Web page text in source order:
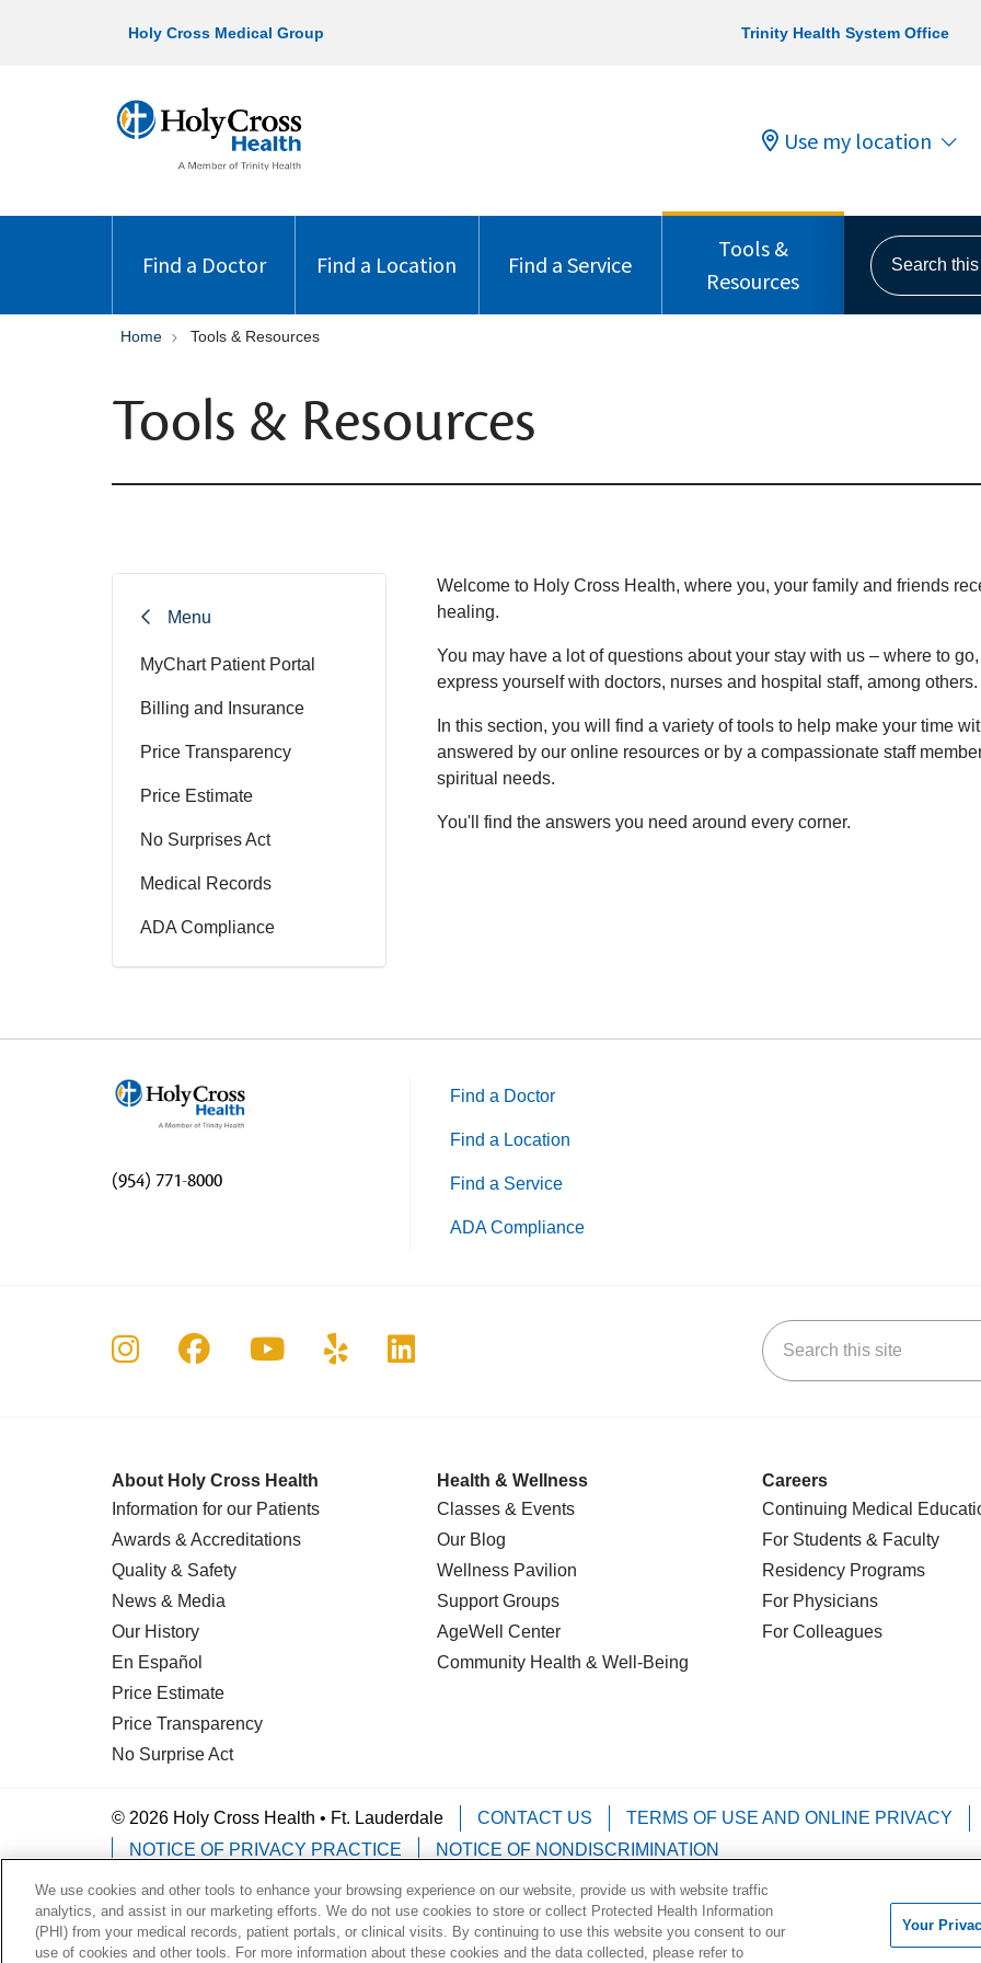
Holy Cross Medical Group Trinity Health System Office
Use my location
Find a Doctor Find a Location Find a Service
Tools &
Resources
Search this
Home Tools & Resources
Tools & Resources
Menu
MyChart Patient Portal
Billing and Insurance
Price Transparency
Price Estimate
No Surprises Act
Medical Records
ADA Compliance
Welcome to Holy Cross Health, where you, your family and friends
healing.
You may have a lot of questions about your stay with us – where to
express yourself with doctors, nurses and hospital staff, among others.
In this section, you will find a variety of tools to help make your time
answered by our online resources or by a compassionate staff
spiritual needs.
You'll find the answers you need around every corner.
(954) 771-8000
Find a Doctor
Find a Location
Find a Service
ADA Compliance
Follow us on Instagram
Follow us on Facebook
Follow us on YouTube
Follow us on Yelp
Follow us on LinkedIn Search this site
About Holy Cross Health
Information for our Patients
Awards & Accreditations
Quality & Safety
News & Media
Our History
En Español
Price Estimate
Price Transparency
No Surprise Act
Health & Wellness
Classes & Events
Our Blog
Wellness Pavilion
Support Groups
AgeWell Center
Community Health & Well-Being
Careers
Continuing Medical
For Students & Faculty
Residency Programs
For Physicians
For Colleagues
© 2026 Holy Cross Health • Ft. Lauderdale CONTACT US TERMS OF USE AND ONLINE PRIVACY
NOTICE OF PRIVACY PRACTICE
NOTICE OF NONDISCRIMINATION
Language Assistance: English Español Kabuverdianu Việt Português do Brasil Français
Deutsch
한국어 POLSKI ગુજરાતી ไทย
We use cookies and other tools to enhance your browsing experience on our website, provide us with website traffic
analytics, and assist in our marketing efforts. We do not use cookies to store or collect Protected Health Information
(PHI) from your medical records, patient portals, or clinical visits. By continuing to use this website you consent to our
use of cookies and other tools. For more information about these cookies and the data collected, please refer to
Your